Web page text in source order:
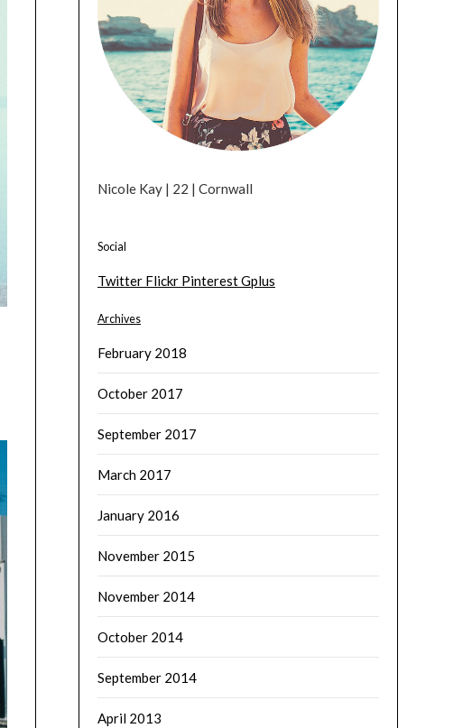
Nicole Kay | 22 | Cornwall
Social
Twitter Flickr PinterestGplus
Archives
February 2018
October 2017
September 2017
March 2017
January 2016
November 2015
November 2014
October 2014
September 2014
April 2013